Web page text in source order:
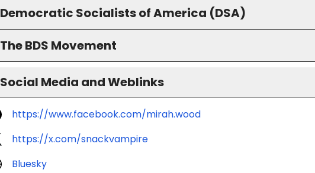
Democratic Socialists of America (DSA)
The BDS Movement
Social Media and Weblinks
https://www.facebook.com/mirah.wood
https://x.com/snackvampire
Bluesky